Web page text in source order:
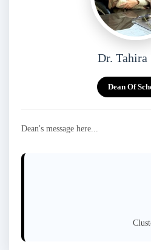
Dr. Tahira
Dean Of
Dean's message here...